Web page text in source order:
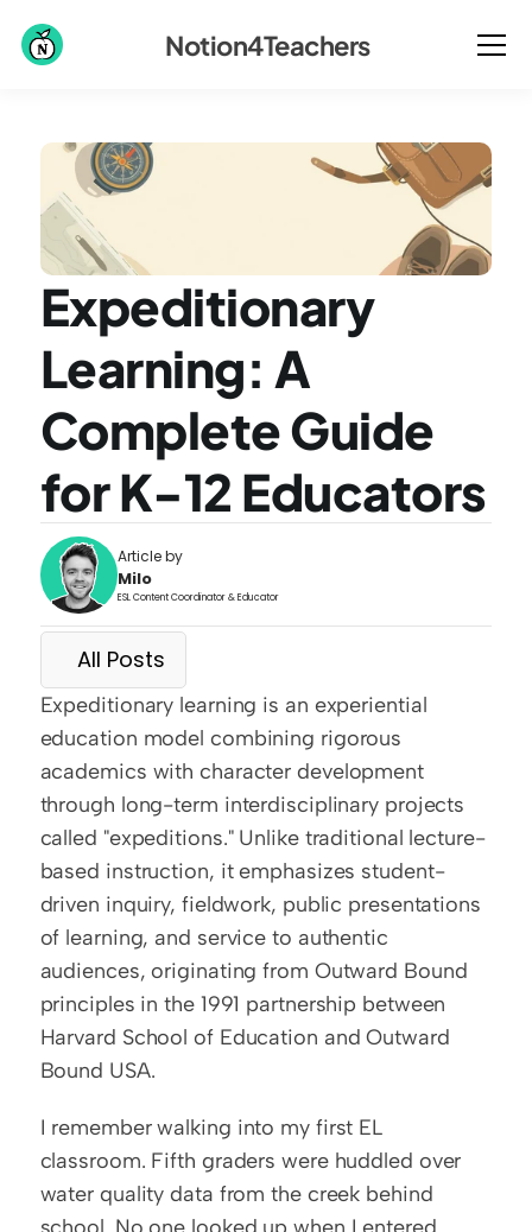
Expeditionary
Learning: A
Complete Guide
for K-12 Educators
Article by
Milo
ESL Content Coordinator & Educator
All Posts
Expeditionary learning is an experiential
education model combining rigorous
academics with character development
through long-term interdisciplinary projects
called "expeditions." Unlike traditional lecture-
based instruction, it emphasizes student-
driven inquiry, fieldwork, public presentations
of learning, and service to authentic
audiences, originating from Outward Bound
principles in the 1991 partnership between
Harvard School of Education and Outward
Bound USA.
I remember walking into my first EL
classroom. Fifth graders were huddled over
water quality data from the creek behind
Notion4Teachers